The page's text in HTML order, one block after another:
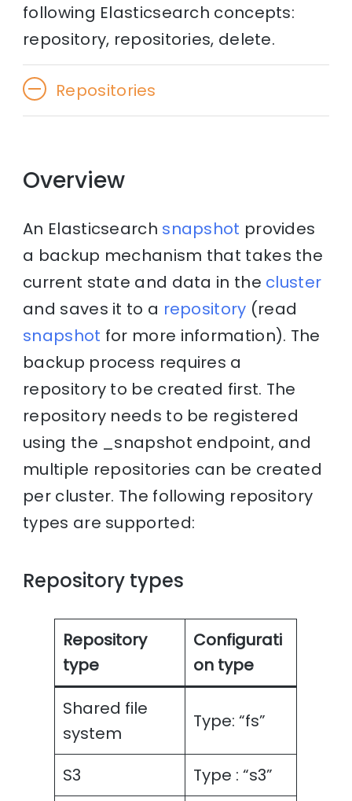
following Elasticsearch concepts:
repository, repositories, delete.
Repositories
Overview
An Elasticsearch snapshot provides
a backup mechanism that takes the
current state and data in the cluster
and saves it to a repository (read
snapshot for more information). The
backup process requires a
repository to be created first. The
repository needs to be registered
using the _snapshot endpoint, and
multiple repositories can be created
per cluster. The following repository
types are supported:
Repository types
Repository
type
Configurati
on type
Shared file
system
Type: “fs”
S3
Type : “s3”